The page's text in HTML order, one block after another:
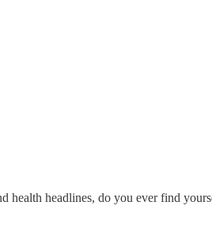
headlines, do you ever find